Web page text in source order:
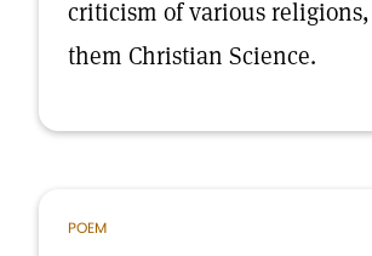
criticism of various
them Christian Science.
POEM